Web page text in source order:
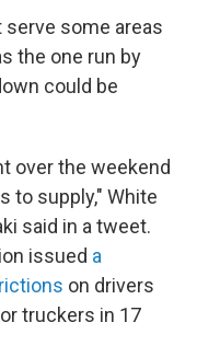
serve some areas
the one run by
could be
over the weekend
to supply," White
said in a tweet.
issued a
on drivers
truckers in 17